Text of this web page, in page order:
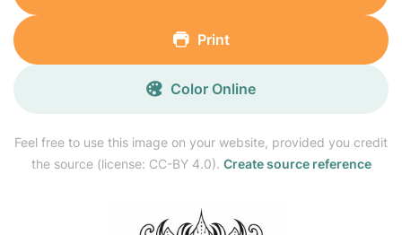
Feel free to use this image on your website, provided you credit
the source (license: CC-BY 4.0). Create source reference
Print
Color Online